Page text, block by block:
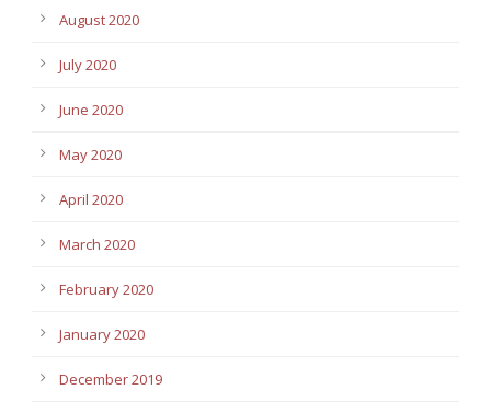
August 2020
July 2020
June 2020
May 2020
April 2020
March 2020
February 2020
January 2020
December 2019